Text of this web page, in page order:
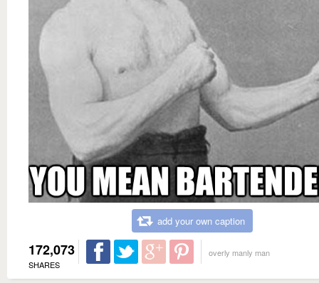
add your own caption
172,073
SHARES
overly manly man